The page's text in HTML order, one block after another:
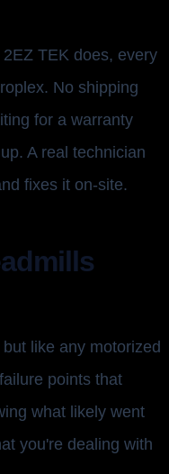
TEK does, every
No shipping
for a warranty
A real technician
fixes it on-site.
like any motorized
points that
what likely went
you're dealing with